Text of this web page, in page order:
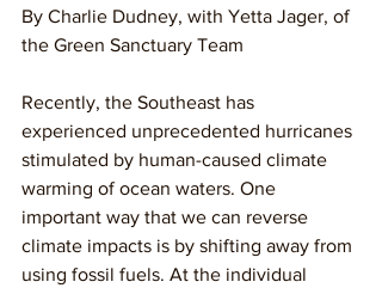
By Charlie Dudney, with Yetta Jager, of
the Green Sanctuary Team
Recently, the Southeast has
experienced unprecedented hurricanes
stimulated by human-caused climate
warming of ocean waters. One
important way that we can reverse
climate impacts is by shifting away from
using fossil fuels. At the individual